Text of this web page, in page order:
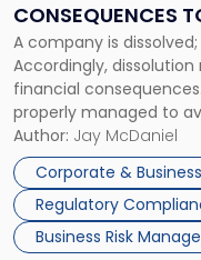
CONSEQUENCES
A company is
Accordingly,
financial
properly managed to
Corporate Dissolution
legal process of
debts and distributing
Author: Jay McDaniel
Corporate &
Regulatory
Business Risk
to
Expect"